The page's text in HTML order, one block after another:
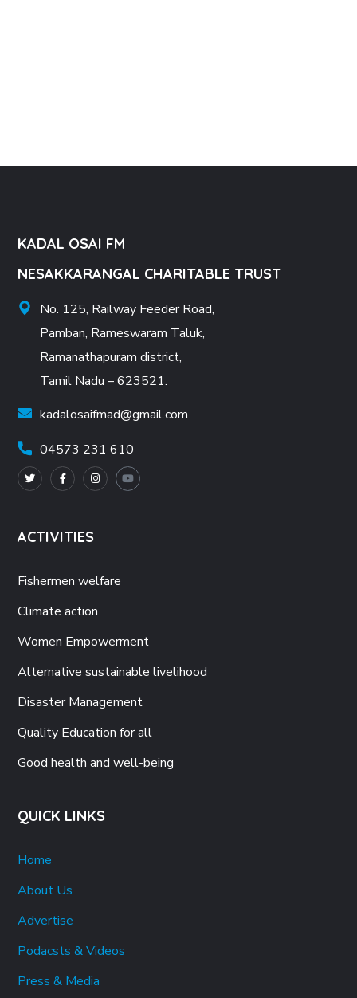
KADAL OSAI FM
NESAKKARANGAL CHARITABLE TRUST
No. 125, Railway Feeder Road,
Pamban, Rameswaram Taluk,
Ramanathapuram district,
Tamil Nadu – 623521.
kadalosaifmad@gmail.com
04573 231 610
ACTIVITIES
Fishermen welfare
Climate action
Women Empowerment
Alternative sustainable livelihood
Disaster Management
Quality Education for all
Good health and well-being
QUICK LINKS
Home
About Us
Advertise
Podacsts & Videos
Press & Media